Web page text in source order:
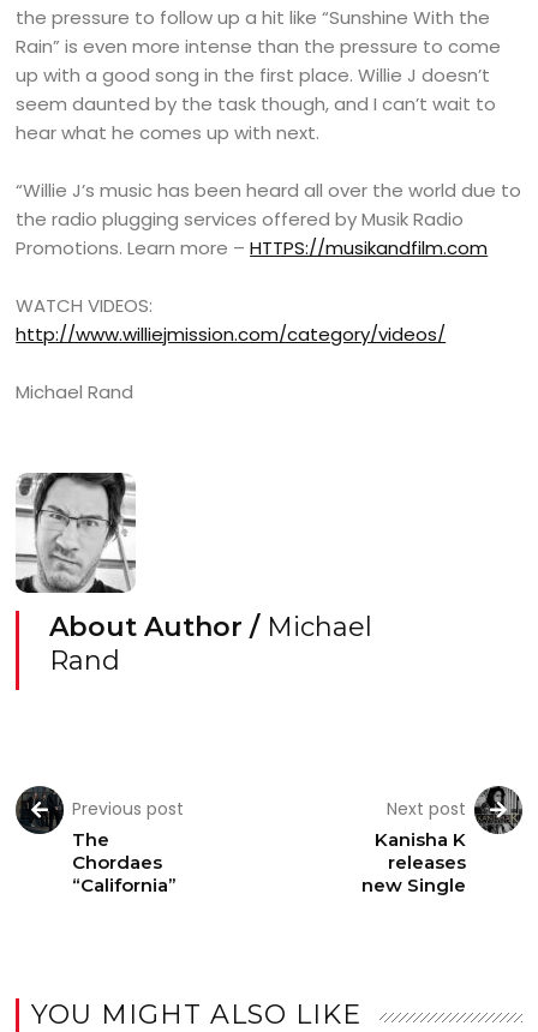
the pressure to follow up a hit like “Sunshine With the
Rain” is even more intense than the pressure to come
up with a good song in the first place. Willie J doesn’t
seem daunted by the task though, and I can’t wait to
hear what he comes up with next.
“Willie J’s music has been heard all over the world due to
the radio plugging services offered by Musik Radio
Promotions. Learn more –HTTPS://musikandfilm.com
WATCH VIDEOS:
http://www.williejmission.com/category/videos/
Michael Rand
About Author / Michael
Rand
Previous post
The
Chordaes
“California”
Next post
Kanisha K
releases
new Single
YOU MIGHT ALSO LIKE